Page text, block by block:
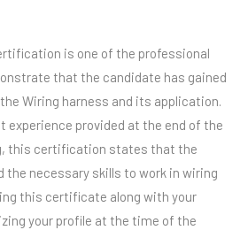
is one of the professional
that the candidate has gained
Wiring harness and its application.
experience provided at the end of the
this certification states that the
the necessary skills to work in wiring
this certificate along with your
your profile at the time of the